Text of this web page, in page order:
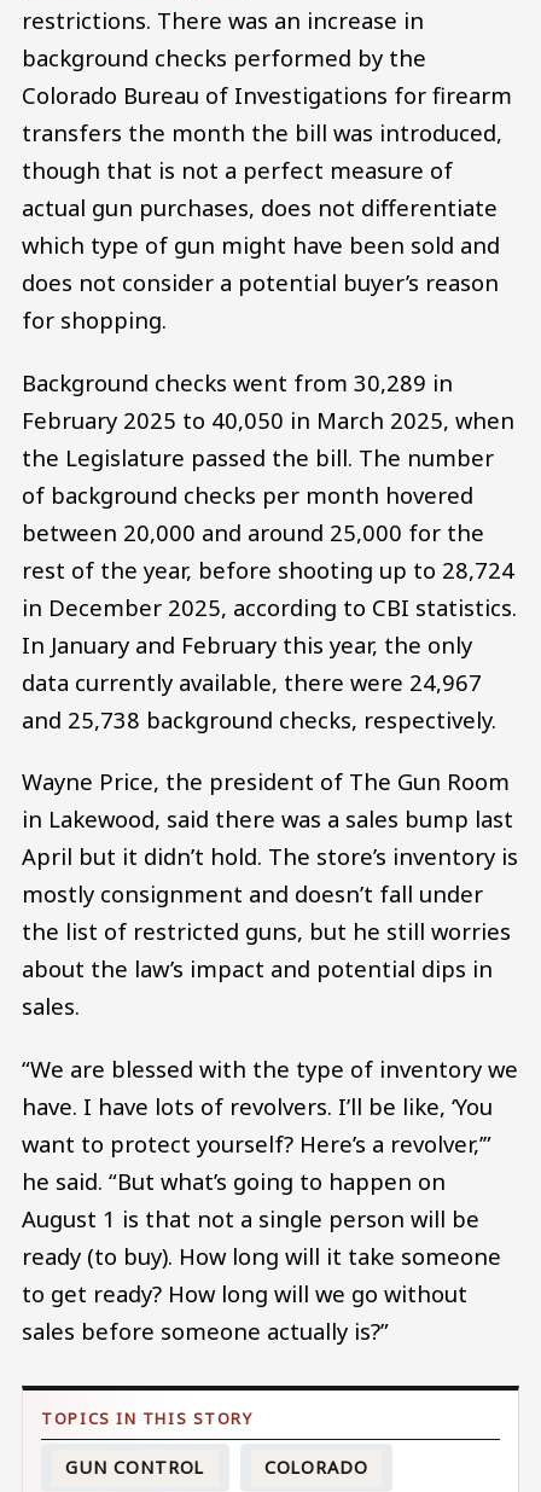
restrictions. There was an increase in
background checks performed by the
Colorado Bureau of Investigations for firearm
transfers the month the bill was introduced,
though that is not a perfect measure of
actual gun purchases, does not differentiate
which type of gun might have been sold and
does not consider a potential buyer’s reason
for shopping.
Background checks went from 30,289 in
February 2025 to 40,050 in March 2025, when
the Legislature passed the bill. The number
of background checks per month hovered
between 20,000 and around 25,000 for the
rest of the year, before shooting up to 28,724
in December 2025, according to CBI statistics.
In January and February this year, the only
data currently available, there were 24,967
and 25,738 background checks, respectively.
Wayne Price, the president of The Gun Room
in Lakewood, said there was a sales bump last
April but it didn’t hold. The store’s inventory is
mostly consignment and doesn’t fall under
the list of restricted guns, but he still worries
about the law’s impact and potential dips in
sales.
“We are blessed with the type of inventory we
have. I have lots of revolvers. I’ll be like, ‘You
want to protect yourself? Here’s a revolver,’”
he said. “But what’s going to happen on
August 1 is that not a single person will be
ready (to buy). How long will it take someone
to get ready? How long will we go without
sales before someone actually is?”
GUN CONTROL COLORADO